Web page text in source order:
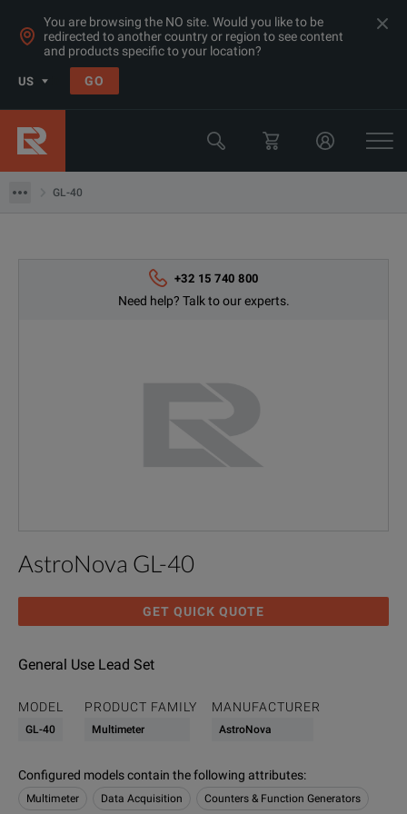
You are browsing the NO site. Would you like to be
redirected to another country or region to see content
and products specific to your location?
US GO
GL-40
Multimeters, Data Acquisition, Counters & Function
Data Acquisition
+32 15 740 800
Need help? Talk to our experts.
AstroNova GL-40
GET QUICK QUOTE
General Use Lead Set
MODEL
GL-40
PRODUCT FAMILY
Multimeter
MANUFACTURER
AstroNova
Configured models contain the following attributes:
Multimeter Data Acquisition Counters & Function Generators